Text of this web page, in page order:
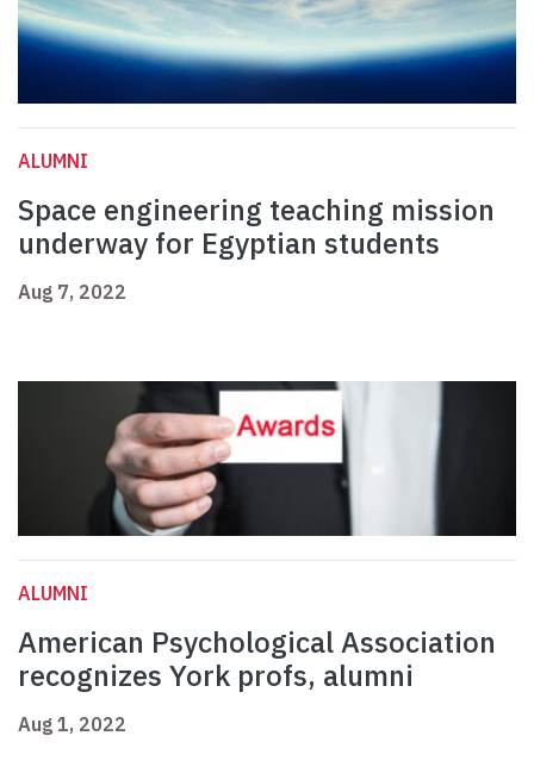
ALUMNI
Space engineering teaching mission
underway for Egyptian students
Aug 7, 2022
ALUMNI
American Psychological Association
recognizes York profs, alumni
Aug 1, 2022